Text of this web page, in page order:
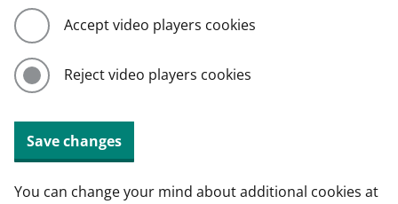
Accept video players cookies
Reject video players cookies
Save changes
You can change your mind about additional cookies at